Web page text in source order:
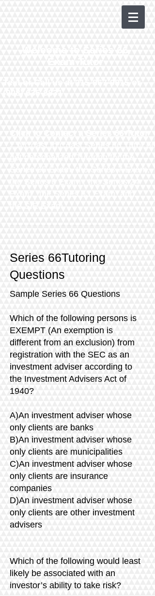
Series 66Tutoring
Questions
Sample Series 66 Questions
Which of the following persons is
EXEMPT (An exemption is
different from an exclusion) from
registration with the SEC as an
investment adviser according to
the Investment Advisers Act of
1940?
A)An investment adviser whose
only clients are banks
B)An investment adviser whose
only clients are municipalities
C)An investment adviser whose
only clients are insurance
companies
D)An investment adviser whose
only clients are other investment
advisers
Which of the following would least
likely be associated with an
investor’s ability to take risk?